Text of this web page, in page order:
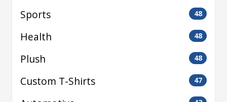
Sports 48
Health 48
Plush 48
Custom T-Shirts 47